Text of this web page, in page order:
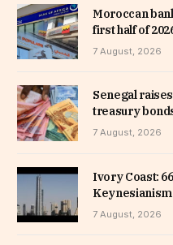
Moroccan
first half of
7 August, 2026
Senegal
treasury
7 August, 2026
Ivory Coast:
Keynesianism
7 August, 2026